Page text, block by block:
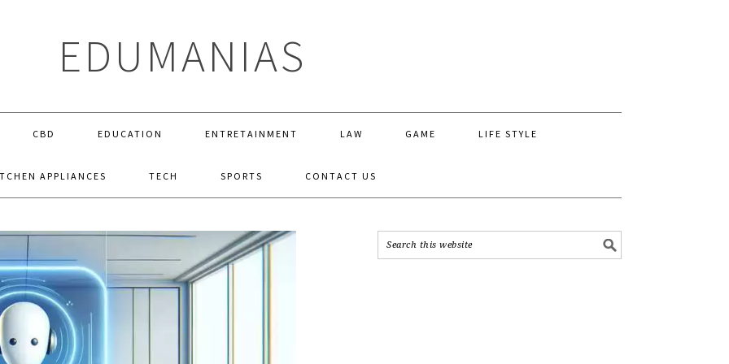
EDUMANIAS
CBD EDUCATION ENTRETAINMENT LAW GAME LIFE STYLE
APPLIANCES TECH SPORTS CONTACT US